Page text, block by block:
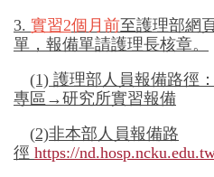
3. 實習2個月前至護理部網
單，報備單請護理長核章。
(1) 護理部人員報備路徑
專區→研究所實習報備
(2)非本部人員報備路
徑 https://